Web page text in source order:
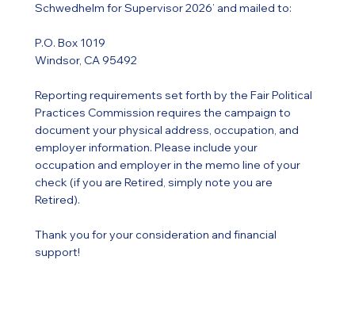
Schwedhelm for Supervisor 2026’ and mailed to:
P.O. Box 1019
Windsor, CA 95492
Reporting requirements set forth by the Fair Political
Practices Commission requires the campaign to
document your physical address, occupation, and
employer information. Please include your
occupation and employer in the memo line of your
check (if you are Retired, simply note you are
Retired).
Thank you for your consideration and financial
support!